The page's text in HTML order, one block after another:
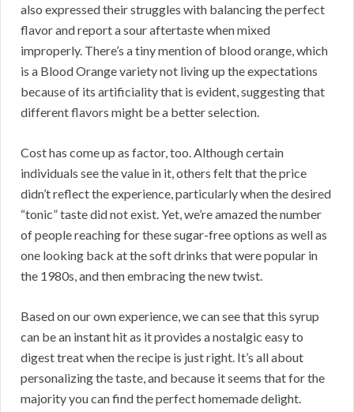
also expressed their struggles with balancing the perfect
flavor and report a sour aftertaste when mixed
improperly. There’s a tiny mention of blood orange, which
is a Blood Orange variety not living up the expectations
because of its artificiality that is evident, suggesting that
different flavors might be a better selection.
Cost has come up as factor, too. Although certain
individuals see the value in it, others felt that the price
didn’t reflect the experience, particularly when the desired
“tonic” taste did not exist. Yet, we’re amazed the number
of people reaching for these sugar-free options as well as
one looking back at the soft drinks that were popular in
the 1980s, and then embracing the new twist.
Based on our own experience, we can see that this syrup
can be an instant hit as it provides a nostalgic easy to
digest treat when the recipe is just right. It’s all about
personalizing the taste, and because it seems that for the
majority you can find the perfect homemade delight.